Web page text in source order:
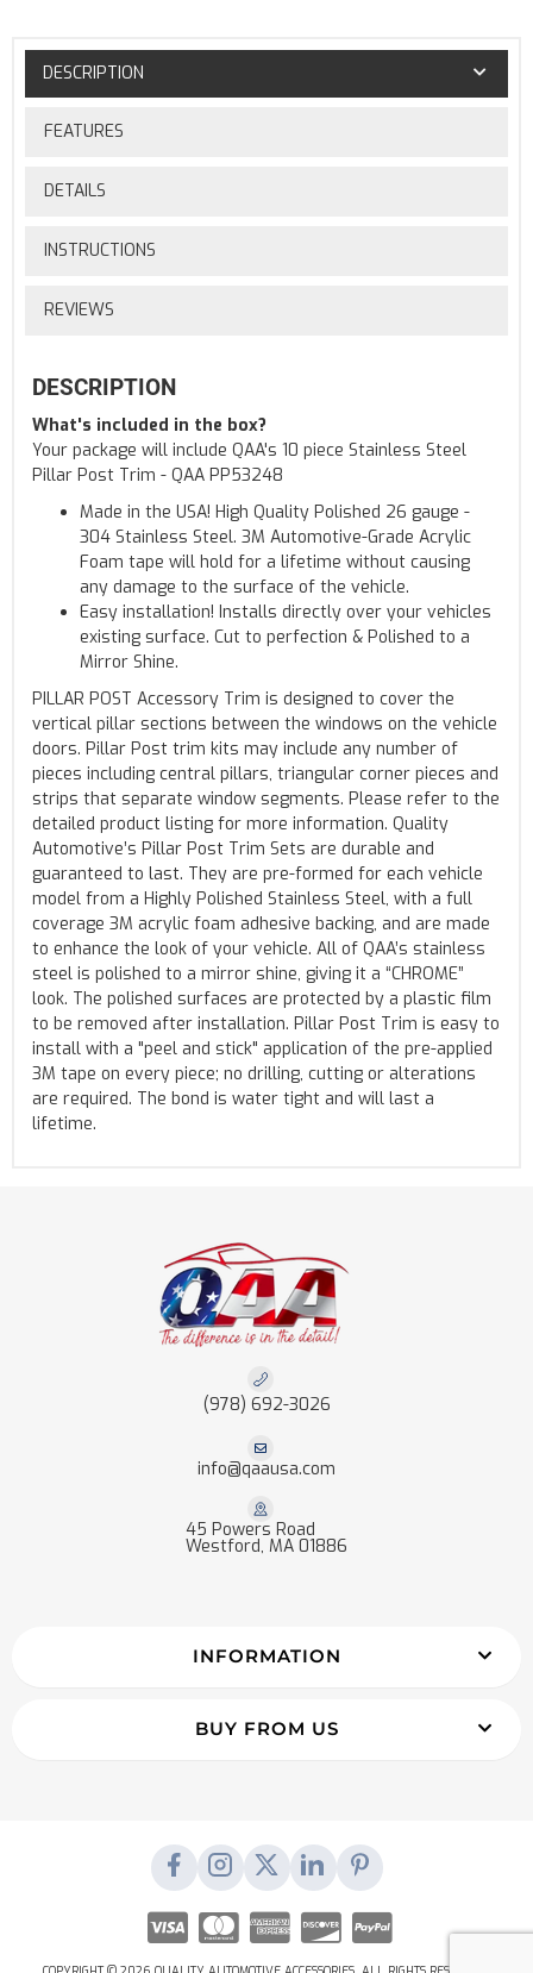
DESCRIPTION
FEATURES
DETAILS
INSTRUCTIONS
REVIEWS
DESCRIPTION
What's included in the box?
Your package will include QAA's 10 piece Stainless Steel
Pillar Post Trim - QAA PP53248
Made in the USA! High Quality Polished 26 gauge -
304 Stainless Steel. 3M Automotive-Grade Acrylic
Foam tape will hold for a lifetime without causing
any damage to the surface of the vehicle.
Easy installation! Installs directly over your vehicles
existing surface. Cut to perfection & Polished to a
Mirror Shine.
PILLAR POST Accessory Trim is designed to cover the
vertical pillar sections between the windows on the vehicle
doors. Pillar Post trim kits may include any number of
pieces including central pillars, triangular corner pieces and
strips that separate window segments. Please refer to the
detailed product listing for more information. Quality
Automotive’s Pillar Post Trim Sets are durable and
guaranteed to last. They are pre-formed for each vehicle
model from a Highly Polished Stainless Steel, with a full
coverage 3M acrylic foam adhesive backing, and are made
to enhance the look of your vehicle. All of QAA’s stainless
steel is polished to a mirror shine, giving it a “CHROME”
look. The polished surfaces are protected by a plastic film
to be removed after installation. Pillar Post Trim is easy to
install with a "peel and stick" application of the pre-applied
3M tape on every piece; no drilling, cutting or alterations
are required. The bond is water tight and will last a
lifetime.
(978) 692-3026
info@qaausa.com
45 Powers Road
Westford, MA 01886
INFORMATION
BUY FROM US